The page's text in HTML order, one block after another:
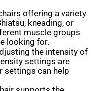
offering a variety
kneading, or
muscle groups
looking for.
the intensity of
settings are
settings can help